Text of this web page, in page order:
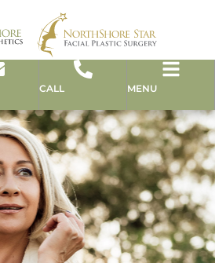
CALL MENU